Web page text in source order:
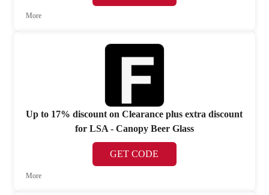
More
Up to 17% discount on Clearance plus extra discount
for LSA - Canopy Beer Glass
GET CODE
More